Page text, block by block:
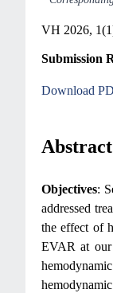
VH 2026,
Submission
Download
Abstract
Objectives:
addressed
the effect of
EVAR at our